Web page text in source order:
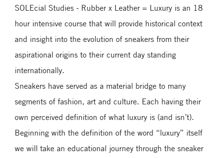
SOLEcial Studies - Rubber x Leather = Luxury is an 18
hour intensive course that will provide historical context
and insight into the evolution of sneakers from their
aspirational origins to their current day standing
internationally.
Sneakers have served as a material bridge to many
segments of fashion, art and culture. Each having their
own perceived definition of what luxury is (and isn’t).
Beginning with the definition of the word “luxury” itself
we will take an educational journey through the sneaker